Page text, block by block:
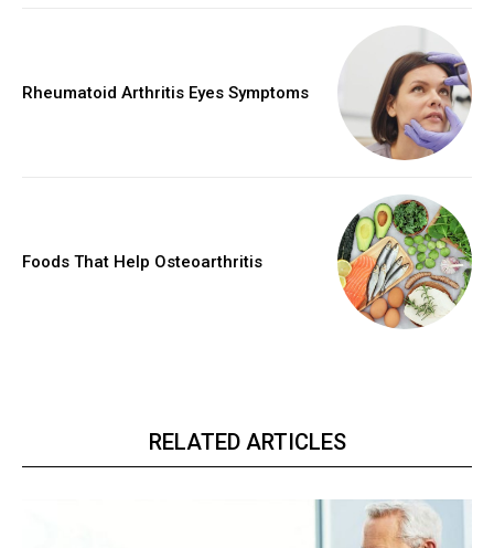
Rheumatoid Arthritis Eyes Symptoms
Foods That Help Osteoarthritis
RELATED ARTICLES